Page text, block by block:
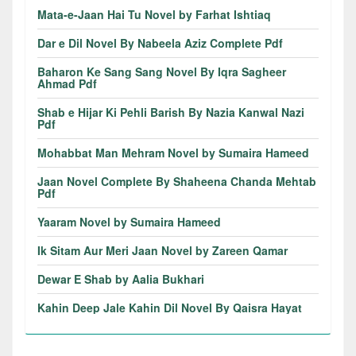
Mata-e-Jaan Hai Tu Novel by Farhat Ishtiaq
Dar e Dil Novel By Nabeela Aziz Complete Pdf
Baharon Ke Sang Sang Novel By Iqra Sagheer
Ahmad Pdf
Shab e Hijar Ki Pehli Barish By Nazia Kanwal Nazi
Pdf
Mohabbat Man Mehram Novel by Sumaira Hameed
Jaan Novel Complete By Shaheena Chanda Mehtab
Pdf
Yaaram Novel by Sumaira Hameed
Ik Sitam Aur Meri Jaan Novel by Zareen Qamar
Dewar E Shab by Aalia Bukhari
Kahin Deep Jale Kahin Dil Novel By Qaisra Hayat